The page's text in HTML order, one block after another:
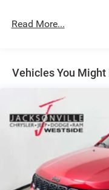
Dual Stainless
Short And Long
4-Wheel Disc
Vented Discs,
Read More...
Vehicles You Might